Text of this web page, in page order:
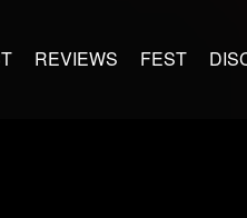
REVIEWS FEST